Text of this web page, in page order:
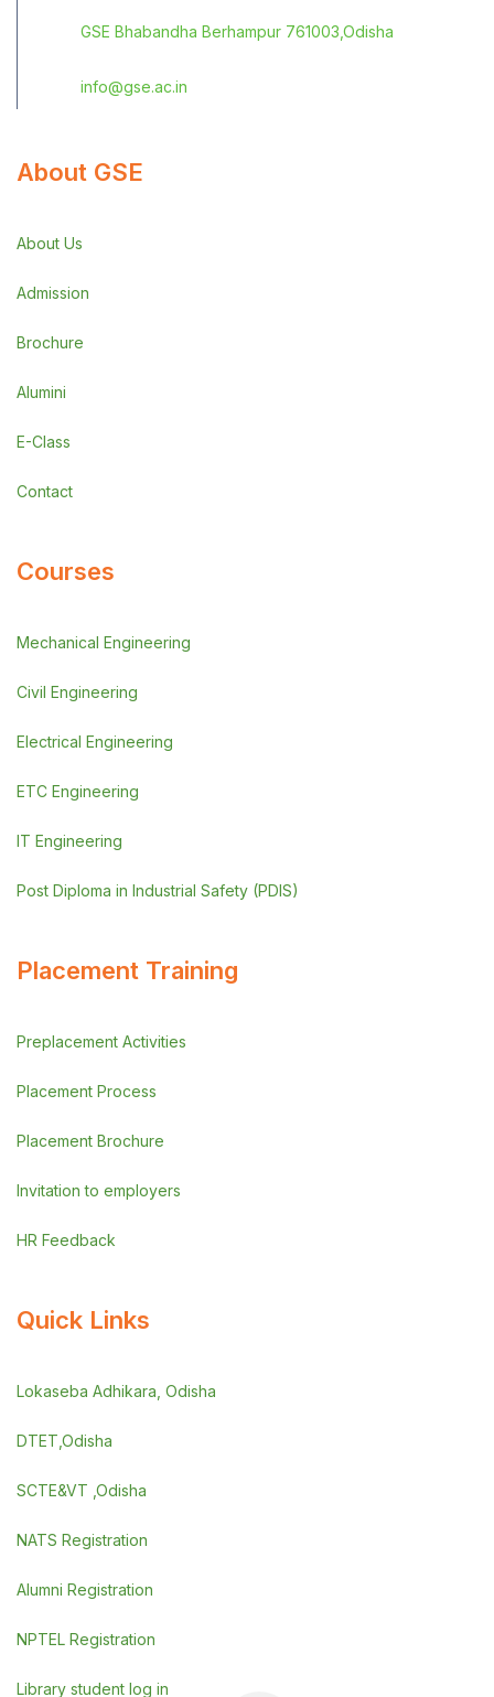
GSE Bhabandha Berhampur 761003,Odisha
info@gse.ac.in
About GSE
About Us
Admission
Brochure
Alumini
E-Class
Contact
Courses
Mechanical Engineering
Civil Engineering
Electrical Engineering
ETC Engineering
IT Engineering
Post Diploma in Industrial Safety (PDIS)
Placement Training
Preplacement Activities
Placement Process
Placement Brochure
Invitation to employers
HR Feedback
Quick Links
Lokaseba Adhikara, Odisha
DTET,Odisha
SCTE&VT ,Odisha
NATS Registration
Alumni Registration
NPTEL Registration
Library student log in